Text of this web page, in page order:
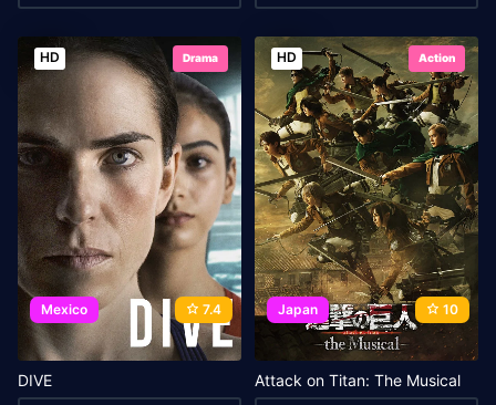
HD Drama
Mexico 7.4
DIVE
HD Action
Japan 10
Attack on Titan: The Musical